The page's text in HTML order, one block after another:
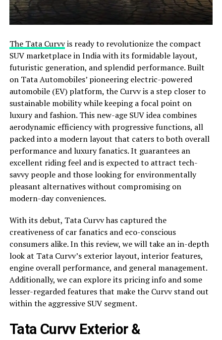
The Tata Curvvis ready to revolutionize the compact
SUV marketplace in India with its formidable layout,
futuristic generation, and splendid performance. Built
on Tata Automobiles’ pioneering electric-powered
automobile (EV) platform, the Curvv is a step closer to
sustainable mobility while keeping a focal point on
luxury and fashion. This new-age SUV idea combines
aerodynamic efficiency with progressive functions, all
packed into a modern layout that caters to both overall
performance and luxury fanatics. It guarantees an
excellent riding feel and is expected to attract tech-
savvy people and those looking for environmentally
pleasant alternatives without compromising on
modern-day conveniences.
With its debut, Tata Curvv has captured the
creativeness of car fanatics and eco-conscious
consumers alike. In this review, we will take an in-depth
look at Tata Curvv’s exterior layout, interior features,
engine overall performance, and general management.
Additionally, we can explore its pricing info and some
lesser-regarded features that make the Curvv stand out
within the aggressive SUV segment.
Tata Curvv Exterior &